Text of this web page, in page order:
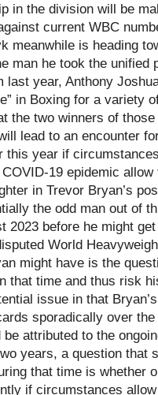
in the division will be
current WBC
meanwhile is heading
man he took the unified
last year, Anthony
in Boxing for a variety
the two winners of
lead to an encounter
this year if
19 epidemic
in Trevor Bryan’s
the odd man out of
2023 before he might
World
might have is the
that time and thus risk
issue in that
sporadically over
attributed to the
years, a question that
that time is whether
if circumstances